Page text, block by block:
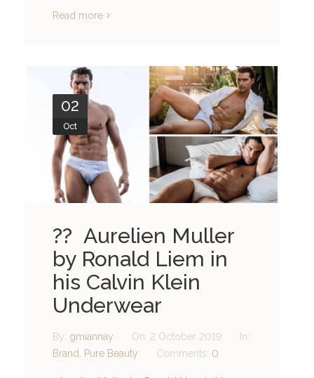
Read more
02
Oct
?? Aurelien Muller
by Ronald Liem in
his Calvin Klein
Underwear
By: gmiannay On: 2 October 2019
In:
Brand
Pure Beauty Comments: 0